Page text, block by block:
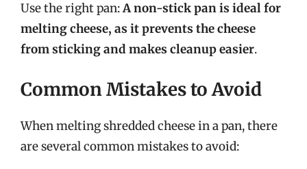
Use the right pan:A non-stick pan is ideal for
melting cheese, as it prevents the cheese
from sticking and makes cleanup easier.
Common Mistakes to Avoid
When melting shredded cheese in a pan, there
are several common mistakes to avoid: